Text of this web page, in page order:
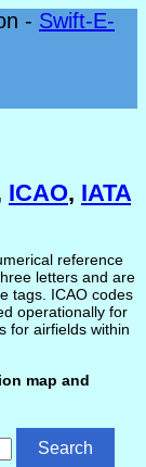
- Swift-E-
ICAO, IATA
reference
letters and are
tags. ICAO codes
operationally for
for airfields within
map and